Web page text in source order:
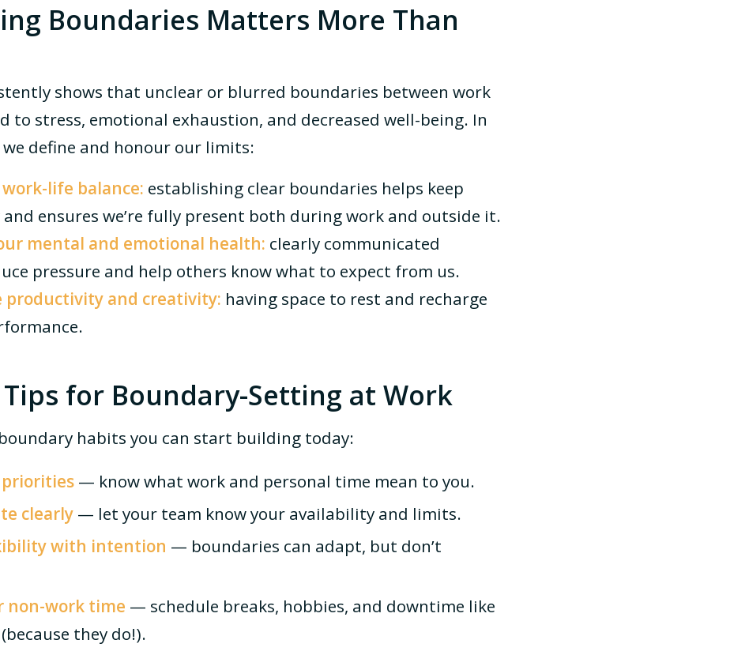
Boundaries Matters More Than
shows that unclear or blurred boundaries between work
to stress, emotional exhaustion, and decreased well-being. In
define and honour our limits:
life balance: establishing clear boundaries helps keep
ensures we’re fully present both during work and outside it.
mental and emotional health: clearly communicated
pressure and help others know what to expect from us.
productivity and creativity: having space to rest and recharge
for Boundary-Setting at Work
habits you can start building today:
— know what work and personal time mean to you.
clearly— let your team know your availability and limits.
with intention — boundaries can adapt, but don’t
non-work time — schedule breaks, hobbies, and downtime like
they do!).